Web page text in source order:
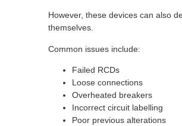
However, these devices can also
themselves.
Common issues include:
Failed RCDs
Loose connections
Overheated breakers
Incorrect circuit labelling
Poor previous alterations